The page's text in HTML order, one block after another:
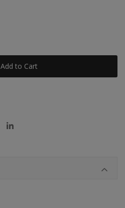
Add to Cart